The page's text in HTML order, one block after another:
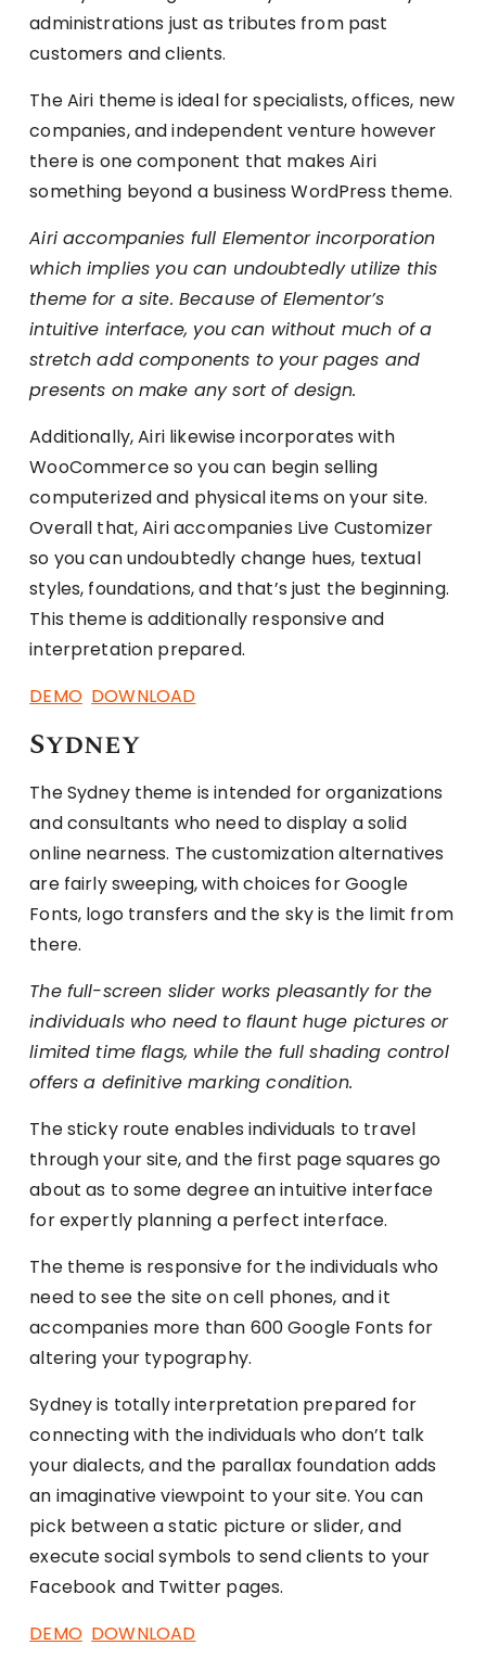
administrations just as tributes from past
customers and clients.
The Airi theme is ideal for specialists, offices, new
companies, and independent venture however
there is one component that makes Airi
something beyond a business WordPress theme.
Airi accompanies full Elementor incorporation
which implies you can undoubtedly utilize this
theme for a site. Because of Elementor’s
intuitive interface, you can without much of a
stretch add components to your pages and
presents on make any sort of design.
Additionally, Airi likewise incorporates with
WooCommerce so you can begin selling
computerized and physical items on your site.
Overall that, Airi accompanies Live Customizer
so you can undoubtedly change hues, textual
styles, foundations, and that’s just the beginning.
This theme is additionally responsive and
interpretation prepared.
DEMO DOWNLOAD
Sydney
The Sydney theme is intended for organizations
and consultants who need to display a solid
online nearness. The customization alternatives
are fairly sweeping, with choices for Google
Fonts, logo transfers and the sky is the limit from
there.
The full-screen slider works pleasantly for the
individuals who need to flaunt huge pictures or
limited time flags, while the full shading control
offers a definitive marking condition.
The sticky route enables individuals to travel
through your site, and the first page squares go
about as to some degree an intuitive interface
for expertly planning a perfect interface.
The theme is responsive for the individuals who
need to see the site on cell phones, and it
accompanies more than 600 Google Fonts for
altering your typography.
Sydney is totally interpretation prepared for
connecting with the individuals who don’t talk
your dialects, and the parallax foundation adds
an imaginative viewpoint to your site. You can
pick between a static picture or slider, and
execute social symbols to send clients to your
Facebook and Twitter pages.
DEMO DOWNLOAD